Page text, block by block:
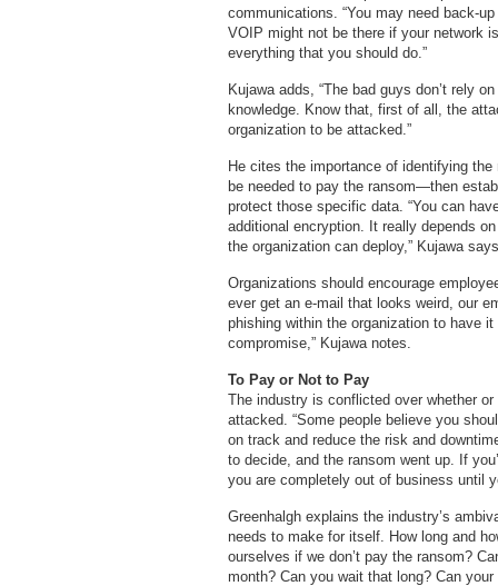
communications. “You may need back-
VOIP might not be there if your network
everything that you should do.”
Kujawa adds, “The bad guys don’t rely
knowledge. Know that, first of all, the
organization to be attacked.”
He cites the importance of identifying
be needed to pay the ransom—then
protect those specific data. “You can
additional encryption. It really depends
the organization can deploy,” Kujawa
Organizations should encourage
ever get an e-mail that looks weird, our
phishing within the organization to have
compromise,” Kujawa notes.
To Pay or Not to Pay
The industry is conflicted over whether
attacked. “Some people believe you
on track and reduce the risk and
to decide, and the ransom went up. If
you are completely out of business until
Greenhalgh explains the industry’s
needs to make for itself. How long and
ourselves if we don’t pay the ransom?
month? Can you wait that long? Can